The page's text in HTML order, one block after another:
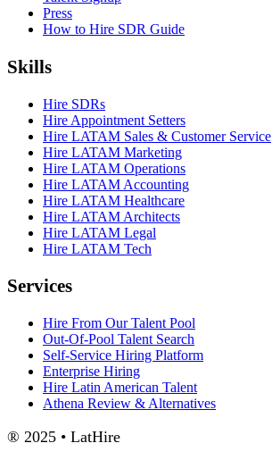
Press
How to Hire SDR Guide
Skills
Hire SDRs
Hire Appointment Setters
Hire LATAM Sales & Customer Service
Hire LATAM Marketing
Hire LATAM Operations
Hire LATAM Accounting
Hire LATAM Healthcare
Hire LATAM Architects
Hire LATAM Legal
Hire LATAM Tech
Services
Hire From Our Talent Pool
Out-Of-Pool Talent Search
Self-Service Hiring Platform
Enterprise Hiring
Hire Latin American Talent
Athena Review & Alternatives
® 2025 • LatHire